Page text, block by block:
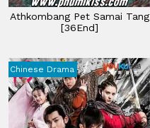
Athkombang Pet Samai Tang
[36End]
Chinese Drama